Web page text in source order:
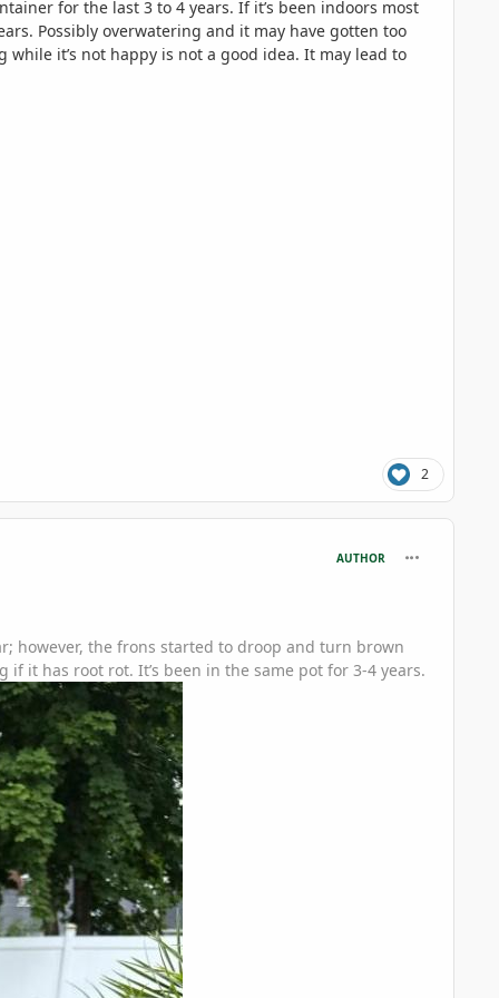
for the last 3 to 4 years. If it’s been indoors most
Possibly overwatering and it may have gotten too
it’s not happy is not a good idea. It may lead to
2
AUTHOR
however, the frons started to droop and turn brown
it has root rot. It’s been in the same pot for 3-4 years.